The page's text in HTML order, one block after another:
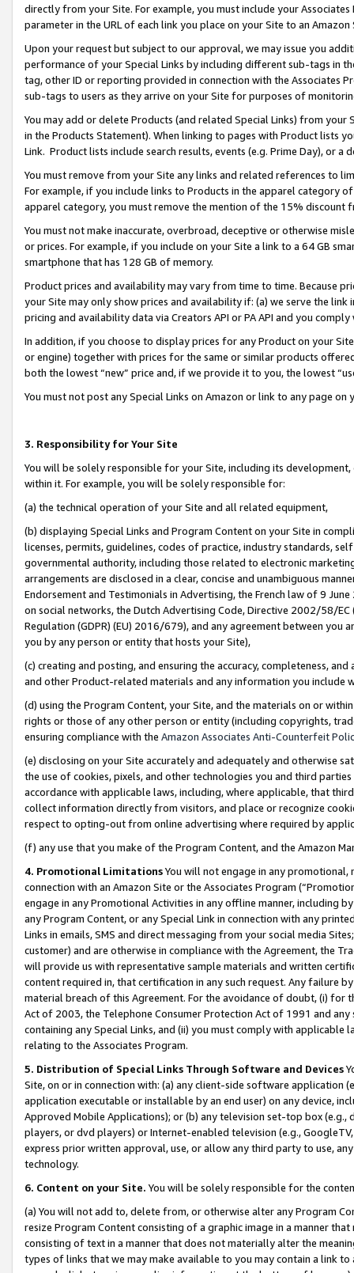
directly from your Site. For example, you must include your
parameter in the URL of each link you place on your Site to an
Upon your request but subject to our approval, we may issue you
performance of your Special Links by including different sub-tags in
tag, other ID or reporting provided in connection with the Associates
sub-tags to users as they arrive on your Site for purposes of
You may add or delete Products (and related Special Links) from
in the Products Statement). When linking to pages with Product lists
Link. Product lists include search results, events (e.g. Prime Day), or a
You must remove from your Site any links and related references to
For example, if you include links to Products in the apparel category
apparel category, you must remove the mention of the 15% discount
You must not make inaccurate, overbroad, deceptive or otherwise
or prices. For example, if you include on your Site a link to a 64 GB
smartphone that has 128 GB of memory.
Product prices and availability may vary from time to time. Because
your Site may only show prices and availability if: (a) we serve the
pricing and availability data via Creators API or PA API and you
In addition, if you choose to display prices for any Product on your
or engine) together with prices for the same or similar products
both the lowest “new” price and, if we provide it to you, the lowest
You must not post any Special Links on Amazon or link to any page
3. Responsibility for Your Site
You will be solely responsible for your Site, including its
within it. For example, you will be solely responsible for:
(a) the technical operation of your Site and all related equipment,
(b) displaying Special Links and Program Content on your Site in
licenses, permits, guidelines, codes of practice, industry standards,
governmental authority, including those related to electronic
arrangements are disclosed in a clear, concise and unambiguous
Endorsement and Testimonials in Advertising, the French law of 9
on social networks, the Dutch Advertising Code, Directive 2002/58/
Regulation (GDPR) (EU) 2016/679), and any agreement between
you by any person or entity that hosts your Site),
(c) creating and posting, and ensuring the accuracy, completeness,
and other Product-related materials and any information you include
(d) using the Program Content, your Site, and the materials on or
rights or those of any other person or entity (including copyrights,
ensuring compliance with the Amazon Associates Anti-Counterfeit
(e) disclosing on your Site accurately and adequately and otherwise
the use of cookies, pixels, and other technologies you and third
accordance with applicable laws, including, where applicable, that
collect information directly from visitors, and place or recognize
respect to opting-out from online advertising where required by
(f) any use that you make of the Program Content, and the Amazon
4. Promotional LimitationsYou will not engage in any
connection with an Amazon Site or the Associates Program
engage in any Promotional Activities in any offline manner, including
any Program Content, or any Special Link in connection with any
Links in emails, SMS and direct messaging from your social media
customer) and are otherwise in compliance with the Agreement, the
will provide us with representative sample materials and written
content required in, that certification in any such request. Any failure
material breach of this Agreement. For the avoidance of doubt, (i) for
Act of 2003, the Telephone Consumer Protection Act of 1991 and
containing any Special Links, and (ii) you must comply with
relating to the Associates Program.
5. Distribution of Special Links Through Software and Devices
Site, on or in connection with: (a) any client-side software application
application executable or installable by an end user) on any device,
Approved Mobile Applications); or (b) any television set-top box
players, or dvd players) or Internet-enabled television (e.g.,
express prior written approval, use, or allow any third party to use,
technology.
6. Content on your Site. You will be solely responsible for the
(a) You will not add to, delete from, or otherwise alter any Program
resize Program Content consisting of a graphic image in a manner
consisting of text in a manner that does not materially alter the
types of links that we may make available to you may contain a link